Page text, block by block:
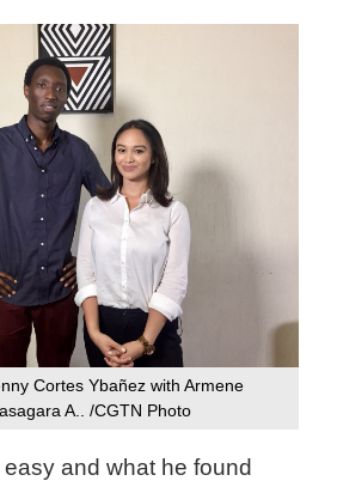
Cortes Ybañez with Armene
A.. /CGTN Photo
and what he found